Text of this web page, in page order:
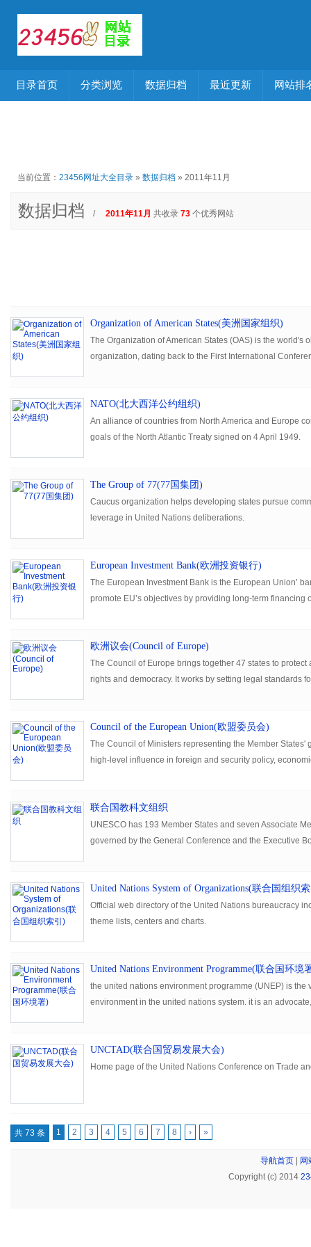
目录首页 分类浏览 数据归档 最近更新 网站排
当前位置： 23456网址大全目录 » 数据归档 » 2011年11月
数据归档 / 2011年11月 共收录 73 个优秀网站
Organization of American States(美洲国家组织)
The Organization of American States (OAS) is the world's
organization, dating back to the First International
NATO(北大西洋公约组织)
An alliance of countries from North America and Europe
goals of the North Atlantic Treaty signed on 4 April 1949.
The Group of 77(77国集团)
Caucus organization helps developing states pursue
leverage in United Nations deliberations.
European Investment Bank(欧洲投资银行)
The European Investment Bank is the European Union’
promote EU’s objectives by providing long-term financing
欧洲议会(Council of Europe)
The Council of Europe brings together 47 states to protect
rights and democracy. It works by setting legal standards
Council of the European Union(欧盟委员会)
The Council of Ministers representing the Member States'
high-level influence in foreign and security policy,
联合国教科文组织
UNESCO has 193 Member States and seven Associate
governed by the General Conference and the Executive
United Nations System of Organizations(联合国组织
Official web directory of the United Nations bureaucracy
theme lists, centers and charts.
United Nations Environment Programme(联合国环境
the united nations environment programme (UNEP) is the
environment in the united nations system. it is an
UNCTAD(联合国贸易发展大会)
Home page of the United Nations Conference on Trade
共 73 条 1 2 3 4 5 6 7 8 › »
导航首页|
网
Copyright (c) 2014